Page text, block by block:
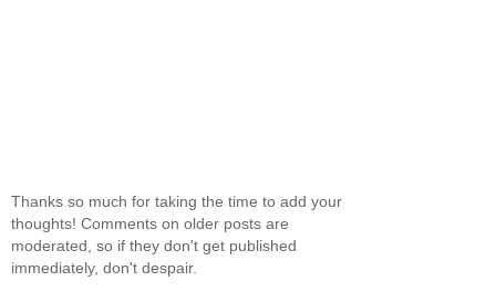
Thanks so much for taking the time to add your
thoughts! Comments on older posts are
moderated, so if they don't get published
immediately, don't despair.